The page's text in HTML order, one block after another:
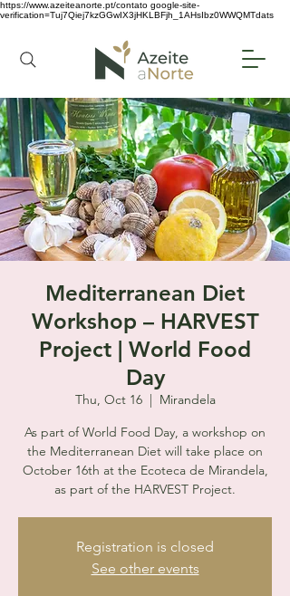
https://www.azeiteanorte.pt/contato google-site-
verification=Tuj7Qiej7kzGGwIX3jHKLBFjh_1AHsIbz0WWQMTdats
Mediterranean Diet
Workshop – HARVEST
Project | World Food
Day
Thu, Oct 16
  |
Mirandela
As part of World Food Day, a workshop on
the Mediterranean Diet will take place on
October 16th at the Ecoteca de Mirandela,
as part of the HARVEST Project.
Registration is closed
See other events